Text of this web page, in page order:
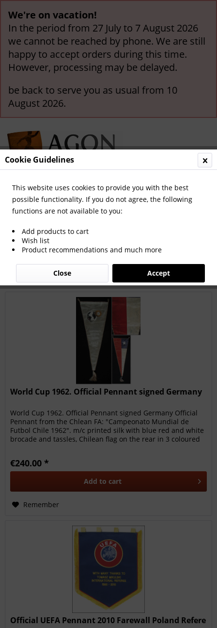
We're on vacation!
In the period from 27 July to 7 August 2026
we cannot be reached by phone. We are still
happy to accept orders during this time.
However, processing may be delayed.
be back to serve you as usual from 10
August 2026.
Menu
International Souvenir-Pennants
Filter
World Cup 1962. Official Pennant signed Germany
World Cup 1962. Official Pennant signed Germany Official
Pennant from the Chlean FA: "Campeonato Mundial de
Futbol Chile 1962". m/c printed silk with blue red and white
brocade and tassles, Chilean flag on the rear in 3 coloured
€240.00 *
Add to cart
Remember
Official UEFA Pennant 2010 Farewall Poland Refere
Cookie Guidelines
This website uses cookies to provide you with the best
possible functionality. If you do not agree, the following
functions are not available to you:
Add products to cart
Wish list
Product recommendations and much more
Accept
Close